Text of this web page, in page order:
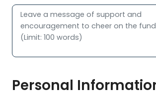
Personal